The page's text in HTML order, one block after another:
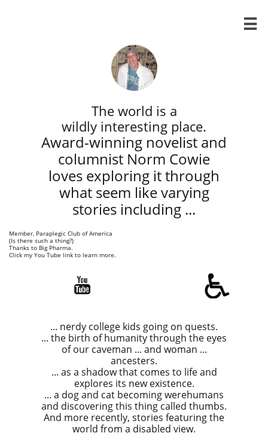

The world is a
wildly interesting place.
Award-winning novelist and
columnist Norm Cowie
loves exploring it through
what seem like varying
stories ​including ...
Member, Paraplegic Club of America
(Is there such a thing?)
​Thanks to Big Pharma.
Click my You Tube link to learn more.

... nerdy college kids going on quests.
... the birth of humanity through the eyes
of our caveman ... and woman ...
ancesters.
... as a shadow that comes to life and
explores its new existence.
... a dog and cat becoming werehumans
and discovering this thing called thumbs.
And more recently, stories featuring the
world from a disabled view.